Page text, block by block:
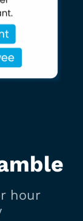
hour